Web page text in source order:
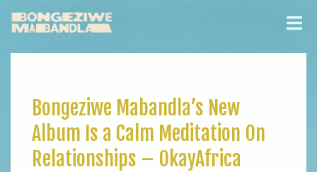
Bongeziwe Mabandla’s New
Album Is a Calm Meditation On
Relationships – OkayAfrica